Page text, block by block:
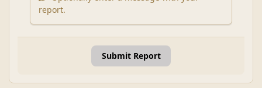
report.
Submit Report